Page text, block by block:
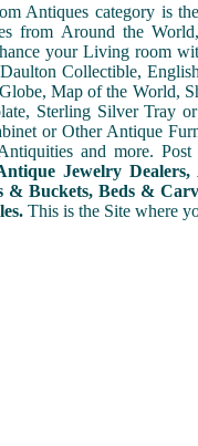
Antiques category is
from Around the World,
your Living room
Collectible,
Map of the World,
Sterling Silver Tray
or Other Antique
and more.
Jewelry
& Buckets, Beds &
This is the Site where